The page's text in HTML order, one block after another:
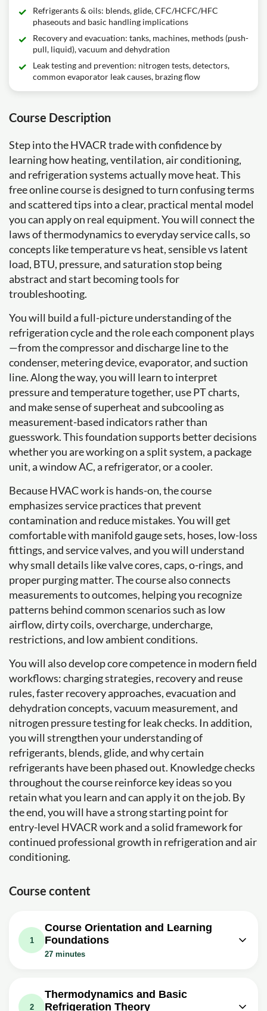
Refrigerants & oils: blends, glide, CFC/HCFC/HFC
phaseouts and basic handling implications
Recovery and evacuation: tanks, machines, methods (push-
pull, liquid), vacuum and dehydration
Leak testing and prevention: nitrogen tests, detectors,
common evaporator leak causes, brazing flow
Course Description
Step into the HVACR trade with confidence by
learning how heating, ventilation, air conditioning,
and refrigeration systems actually move heat. This
free online course is designed to turn confusing terms
and scattered tips into a clear, practical mental model
you can apply on real equipment. You will connect the
laws of thermodynamics to everyday service calls, so
concepts like temperature vs heat, sensible vs latent
load, BTU, pressure, and saturation stop being
abstract and start becoming tools for
troubleshooting.
You will build a full-picture understanding of the
refrigeration cycle and the role each component plays
—from the compressor and discharge line to the
condenser, metering device, evaporator, and suction
line. Along the way, you will learn to interpret
pressure and temperature together, use PT charts,
and make sense of superheat and subcooling as
measurement-based indicators rather than
guesswork. This foundation supports better decisions
whether you are working on a split system, a package
unit, a window AC, a refrigerator, or a cooler.
Because HVAC work is hands-on, the course
emphasizes service practices that prevent
contamination and reduce mistakes. You will get
comfortable with manifold gauge sets, hoses, low-loss
fittings, and service valves, and you will understand
why small details like valve cores, caps, o-rings, and
proper purging matter. The course also connects
measurements to outcomes, helping you recognize
patterns behind common scenarios such as low
airflow, dirty coils, overcharge, undercharge,
restrictions, and low ambient conditions.
You will also develop core competence in modern field
workflows: charging strategies, recovery and reuse
rules, faster recovery approaches, evacuation and
dehydration concepts, vacuum measurement, and
nitrogen pressure testing for leak checks. In addition,
you will strengthen your understanding of
refrigerants, blends, glide, and why certain
refrigerants have been phased out. Knowledge checks
throughout the course reinforce key ideas so you
retain what you learn and can apply it on the job. By
the end, you will have a strong starting point for
entry-level HVACR work and a solid framework for
continued professional growth in refrigeration and air
conditioning.
Course content
1
Course Orientation and Learning
Foundations
27 minutes
going? Goals or we cant get there
Video class: HVAC 002 making the
2
Thermodynamics and Basic
Refrigeration Theory